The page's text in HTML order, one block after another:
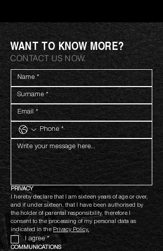
WANT TO KNOW MORE?
CONTACT US NOW.
PRIVACY
I hereby declare that I am sixteen years of age or over,
and if under sixteen, that I have been authorised by
the holder of parental responsibility, therefore I
consent to the processing of my personal data as
indicated in the Privacy Policy.
I agree *
COMMUNICATIONS